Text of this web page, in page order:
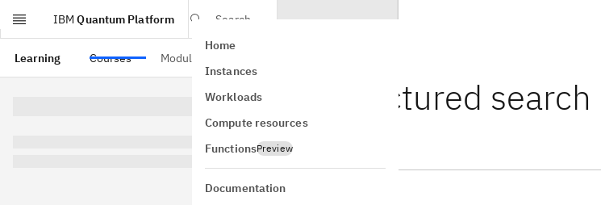
IBM Quantum Platform
Search
Home
Instances
Workloads
Compute resources
FunctionsPreview
Documentation
Learning Courses Modules
Unstructured search